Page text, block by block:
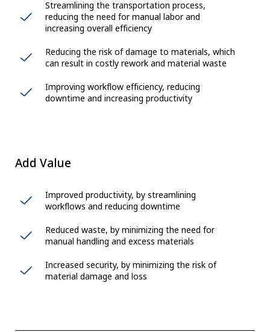
Streamlining the transportation process,
reducing the need for manual labor and
increasing overall efficiency
Reducing the risk of damage to materials, which
can result in costly rework and material waste
Improving workflow efficiency, reducing
downtime and increasing productivity
Add Value
Improved productivity, by streamlining
workflows and reducing downtime
Reduced waste, by minimizing the need for
manual handling and excess materials
Increased security, by minimizing the risk of
material damage and loss